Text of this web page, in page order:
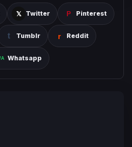
Twitter Pinterest
Tumblr Reddit
Whatsapp